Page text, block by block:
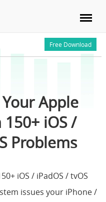
Free Download
Apple
iOS /
Problems
iOS / iPadOS / tvOS
issues your iPhone /